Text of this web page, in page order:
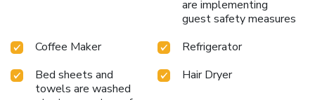
are implementing
guest safety measures
Coffee Maker
Refrigerator
Bed sheets and
towels are washed
Hair Dryer